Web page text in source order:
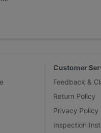
Customer
Feedback &
Return Policy
Privacy Policy
Inspection